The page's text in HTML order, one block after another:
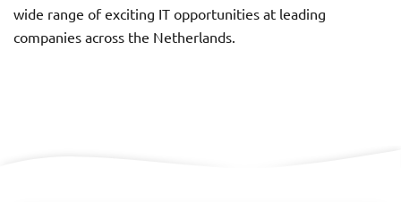
wide range of exciting IT opportunities at leading
companies across the Netherlands.